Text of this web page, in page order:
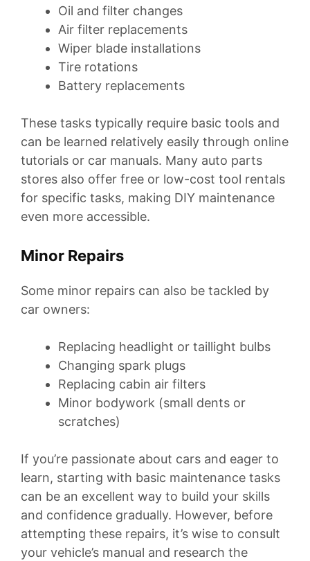
Oil and filter changes
Air filter replacements
Wiper blade installations
Tire rotations
Battery replacements
These tasks typically require basic tools and
can be learned relatively easily through online
tutorials or car manuals. Many auto parts
stores also offer free or low-cost tool rentals
for specific tasks, making DIY maintenance
even more accessible.
Minor Repairs
Some minor repairs can also be tackled by
car owners:
Replacing headlight or taillight bulbs
Changing spark plugs
Replacing cabin air filters
Minor bodywork (small dents or
scratches)
If you’re passionate about cars and eager to
learn, starting with basic maintenance tasks
can be an excellent way to build your skills
and confidence gradually. However, before
attempting these repairs, it’s wise to consult
your vehicle’s manual and research the